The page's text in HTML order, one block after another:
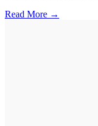
Read More →